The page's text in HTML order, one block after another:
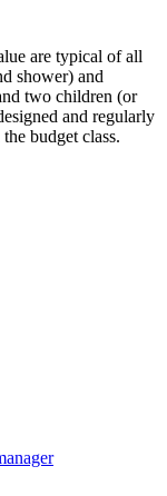
are typical of all
shower) and
two children (or
and regularly
budget class.